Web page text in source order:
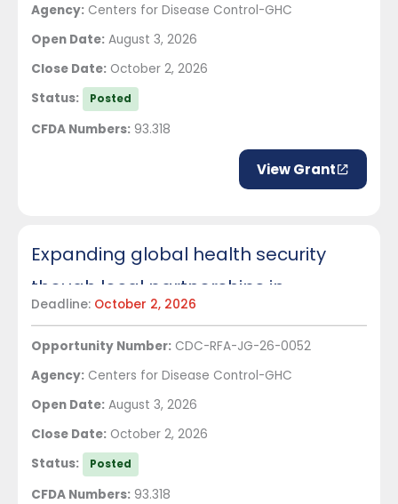
Agency: Centers for Disease Control-GHC
Open Date: August 3, 2026
Close Date: October 2, 2026
Status:
Posted
CFDA Numbers: 93.318
View Grant
Expanding global health security
though local partnerships in
Tanzania
Deadline: October 2, 2026
Opportunity Number: CDC-RFA-JG-26-0052
Agency: Centers for Disease Control-GHC
Open Date: August 3, 2026
Close Date: October 2, 2026
Status:
Posted
CFDA Numbers: 93.318